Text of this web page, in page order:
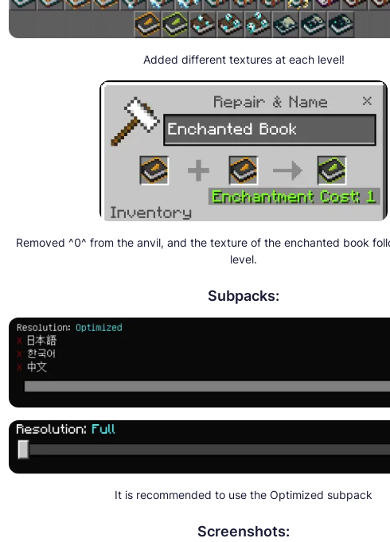
Added different textures at each level!
Removed ^0^ from the anvil, and the texture of the enchanted book
level.
Subpacks:
It is recommended to use the Optimized subpack
Screenshots: